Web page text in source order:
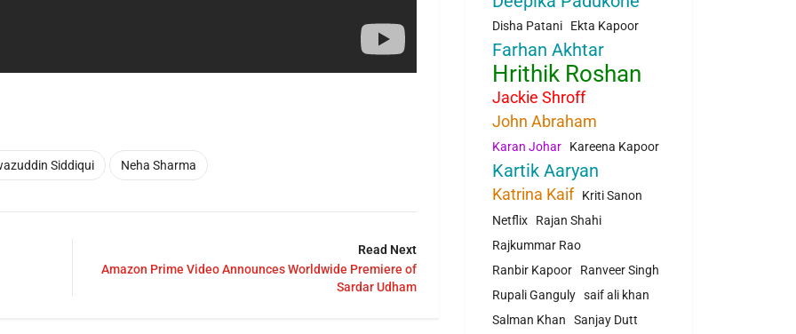
Siddiqui Neha Sharma
Read Next
Amazon Prime Video Announces Worldwide Premiere of
Sardar Udham
Disha Patani Ekta Kapoor
Farhan Akhtar
Hrithik Roshan
Jackie Shroff
John Abraham
Karan Johar Kareena Kapoor
Kartik Aaryan
Katrina Kaif
Kriti Sanon
Netflix
Rajan Shahi
Rajkummar Rao
Ranbir Kapoor
Ranveer Singh
Rupali Ganguly saif ali khan
Salman Khan
Sanjay Dutt